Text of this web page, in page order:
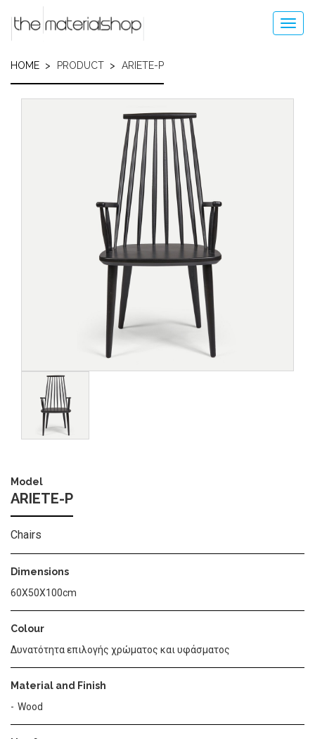
HOME PRODUCT ARIETE-P
Image
Model
ARIETE-P
Chairs
Dimensions
60Χ50Χ100cm
Colour
Δυνατότητα επιλογής χρώματος και υφάσματος
Material and Finish
Wood